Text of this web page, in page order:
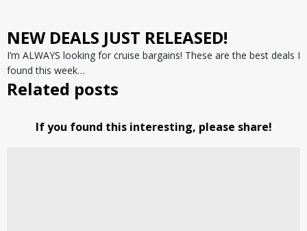
NEW DEALS JUST RELEASED!
I’m ALWAYS looking for cruise bargains! These are the best deals I
found this week…
Related posts
If you found this interesting, please share!